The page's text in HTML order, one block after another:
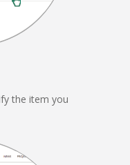
the item you